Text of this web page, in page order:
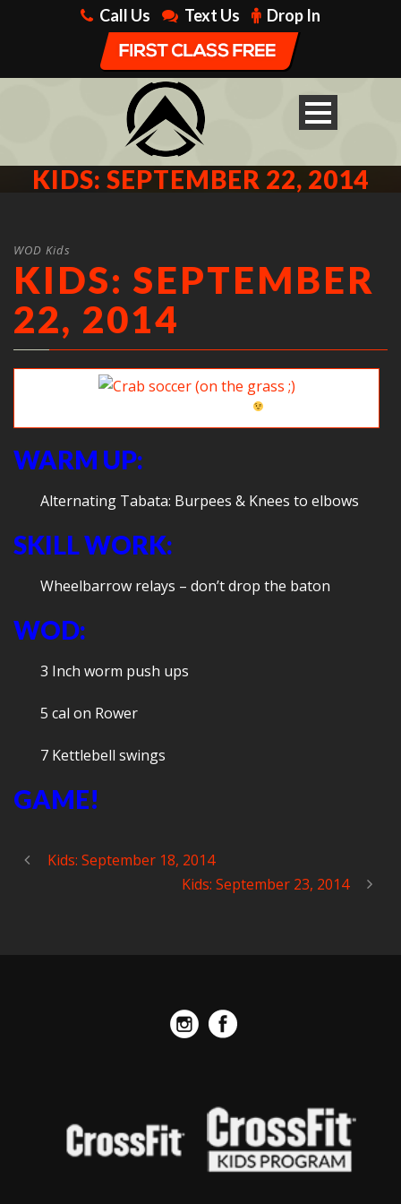
Call Us Text Us Drop In
KIDS: SEPTEMBER 22, 2014
WOD Kids
KIDS: SEPTEMBER
22, 2014
WARM UP:
Alternating Tabata: Burpees & Knees to elbows
SKILL WORK:
Wheelbarrow relays – don’t drop the baton
WOD:
3 Inch worm push ups
5 cal on Rower
7 Kettlebell swings
GAME!
Kids: September 18, 2014
Kids: September 23, 2014